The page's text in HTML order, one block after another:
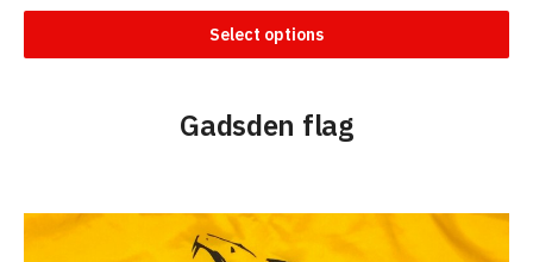
Select options
Gadsden flag